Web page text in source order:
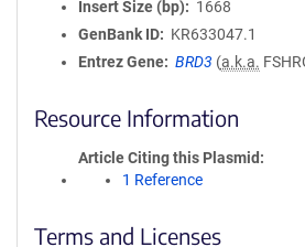
Insert Size (bp)
1668
GenBank ID
KR633047.1
Entrez Gene
BRD3 (a.k.a.
Resource Information
Article Citing this Plasmid
1 Reference
Terms and Licenses